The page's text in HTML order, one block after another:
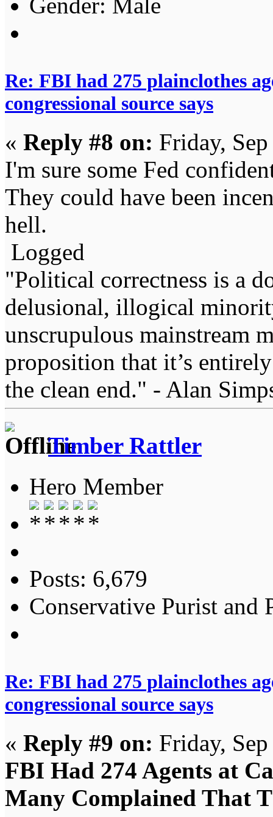
Re: FBI had 275 plainclothes
congressional source says
« Reply #8 on: Friday,
I'm sure some Fed
They could have been
hell.
Logged
"Political correctness is a
delusional, illogical
unscrupulous mainstream
proposition that it’s
the clean end." - Alan
Timber Rattler
Hero Member
Posts: 6,679
Conservative Purist and
Re: FBI had 275 plainclothes
congressional source says
« Reply #9 on: Friday,
FBI Had 274 Agents at
Many Complained That